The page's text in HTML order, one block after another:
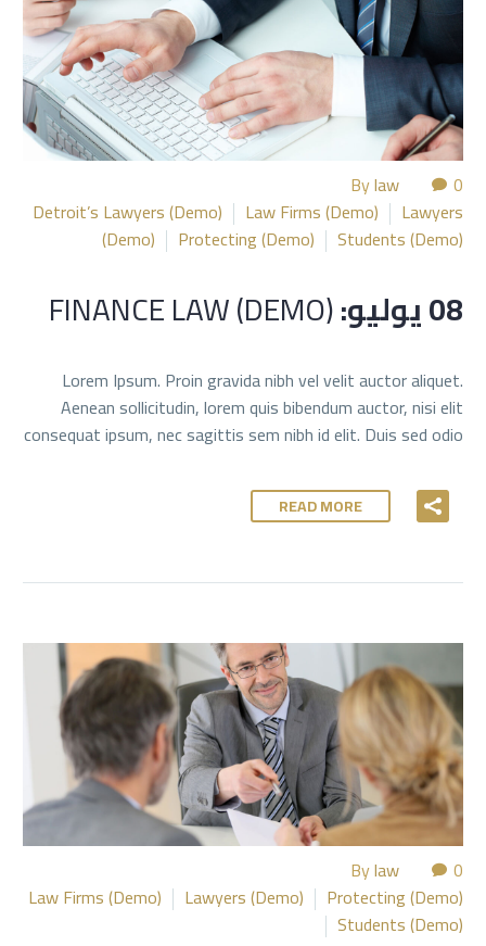
0
Bylaw
Detroit’s Lawyers (Demo)
Law Firms (Demo)
Lawyers
(Demo)
Protecting (Demo) Students (Demo)
08 يوليو: FINANCE LAW (DEMO)
Lorem Ipsum. Proin gravida nibh vel velit auctor aliquet.
Aenean sollicitudin, lorem quis bibendum auctor, nisi elit
consequat ipsum, nec sagittis sem nibh id elit. Duis sed odio
READ MORE
0
Bylaw
Law Firms (Demo)
Lawyers (Demo)
Protecting (Demo)
Students (Demo)